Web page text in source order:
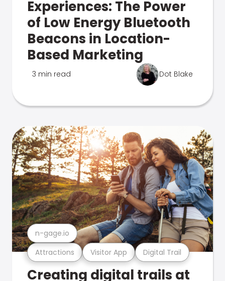
Experiences: The Power
of Low Energy Bluetooth
Beacons in Location-
Based Marketing
3 min read Dot Blake
Attractions Visitor App Digital Trail
n-gage.io
Creating digital trails at